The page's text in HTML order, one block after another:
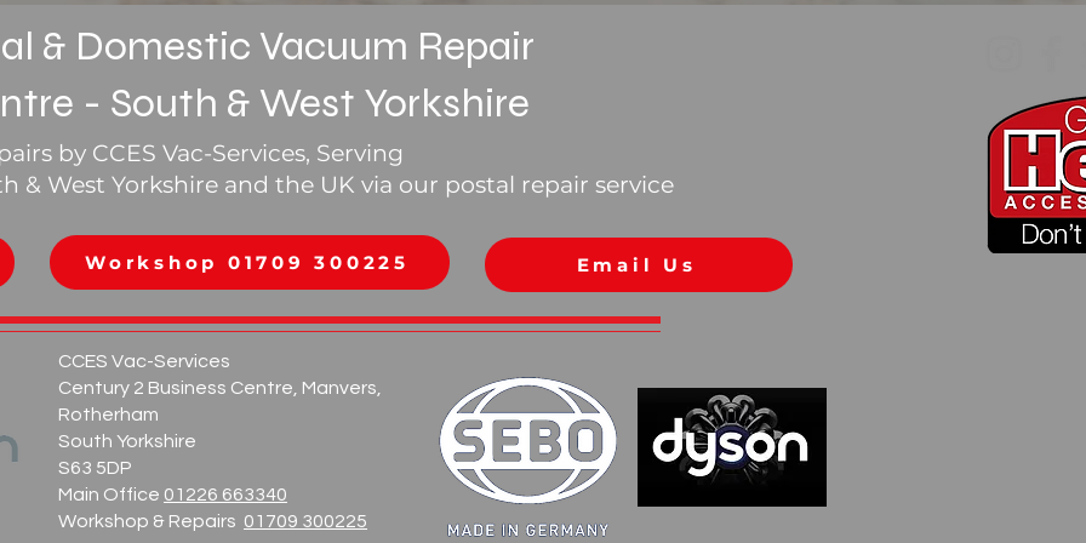
& Domestic Vacuum Repair
- South & West Yorkshire
by CCES Vac-Services, Serving
& West Yorkshire and the UK via our postal repair service
Workshop 01709 300225 Email Us
CCES Vac-Services
Century 2 Business Centre, Manvers,
Rotherham
South Yorkshire
S63 5DP
Main Office 01226 663340
Workshop & Repairs 01709 300225